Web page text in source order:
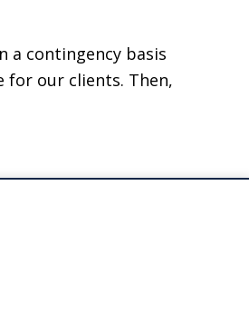
a contingency basis
for our clients. Then,